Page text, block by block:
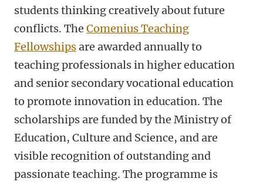
students thinking creatively about future
conflicts. The Comenius Teaching
Fellowshipsare awarded annually to
teaching professionals in higher education
and senior secondary vocational education
to promote innovation in education. The
scholarships are funded by the Ministry of
Education, Culture and Science, and are
visible recognition of outstanding and
passionate teaching. The programme is